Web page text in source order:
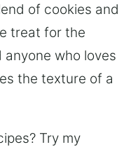
of cookies and
treat for the
who loves
the texture of a
Try my